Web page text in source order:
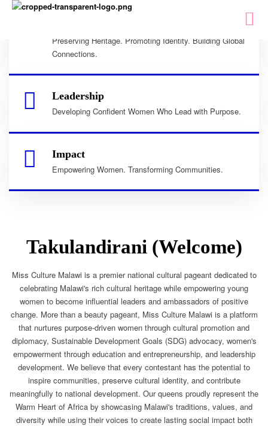
Preserving Heritage. Promoting Identity. Building Global
Connections.
Leadership
Developing Confident Women Who Lead with Purpose.
Impact
Empowering Women. Transforming Communities.
Takulandirani (Welcome)
Miss Culture Malawi is a premier national cultural pageant dedicated to
celebrating Malawi's rich cultural heritage while empowering young
women to become influential leaders and ambassadors of positive
change. More than a beauty pageant, Miss Culture Malawi is a platform
that nurtures purpose-driven women through cultural promotion and
diplomacy, Sustainable Development Goals (SDG) advocacy, women's
empowerment through education and entrepreneurship, and leadership
development. We believe that every contestant has the potential to
inspire communities, preserve cultural identity, and contribute
meaningfully to national development. Our queens proudly represent the
Warm Heart of Africa by showcasing Malawi's traditions, values, and
diversity while using their voices to create lasting social impact both